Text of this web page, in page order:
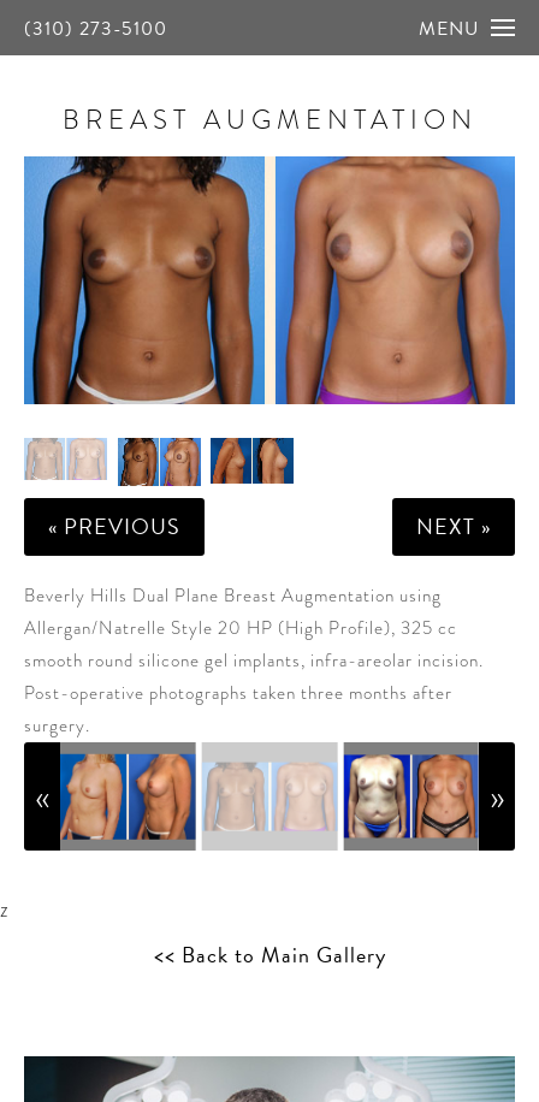
(310) 273-5100 MENU
BREAST AUGMENTATION
« PREVIOUS NEXT »
Beverly Hills Dual Plane Breast Augmentation using
Allergan/Natrelle Style 20 HP (High Profile), 325 cc
smooth round silicone gel implants, infra-areolar incision.
Post-operative photographs taken three months after
surgery.
z
<< Back to Main Gallery